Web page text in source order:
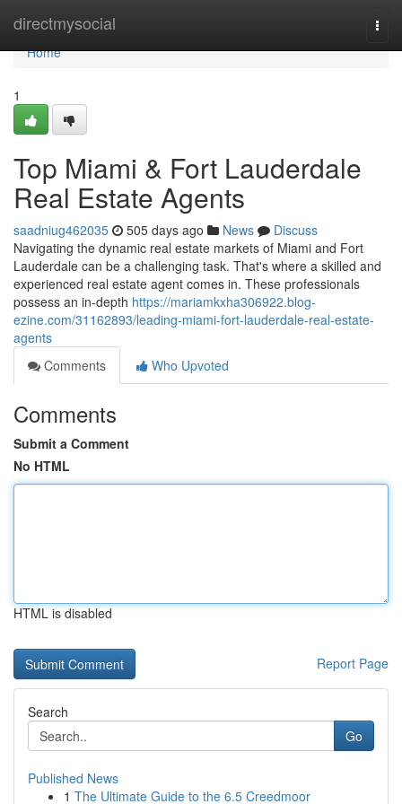
directmysocial
Home
Home
1
Top Miami & Fort Lauderdale
Real Estate Agents
saadniug462035 505 days ago News
Discuss
Navigating the dynamic real estate markets of Miami and Fort
Lauderdale can be a challenging task. That's where a skilled and
experienced real estate agent comes in. These professionals
possess an in-depth https://mariamkxha306922.blog-
ezine.com/31162893/leading-miami-fort-lauderdale-real-estate-
agents
Comments
Who Upvoted
Comments
Submit a Comment
No HTML
HTML is disabled
Report Page
Search
Go
Published News
1 The Ultimate Guide to the 6.5 Creedmoor